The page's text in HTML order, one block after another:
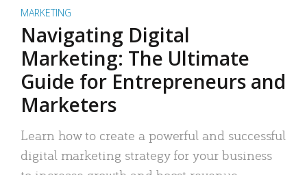
MARKETING
Navigating Digital
Marketing: The Ultimate
Guide for Entrepreneurs and
Marketers
Learn how to create a powerful and successful
digital marketing strategy for your business